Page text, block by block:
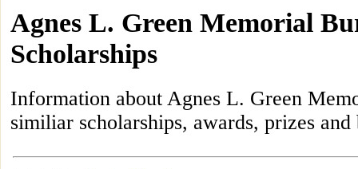
Agnes L. Green Memorial
Scholarships
Information about Agnes L. Green
similiar scholarships, awards, prizes and